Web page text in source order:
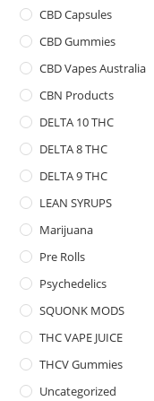
CBD Capsules
CBD Gummies
CBD Vapes Australia
CBN Products
DELTA 10 THC
DELTA 8 THC
DELTA 9 THC
LEAN SYRUPS
Marijuana
Pre Rolls
Psychedelics
SQUONK MODS
THC VAPE JUICE
THCV Gummies
Uncategorized